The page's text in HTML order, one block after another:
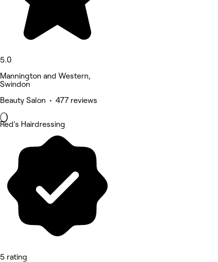
5.0
Mannington and Western,
Swindon
Beauty Salon • 477 reviews
Red's Hairdressing
5 rating